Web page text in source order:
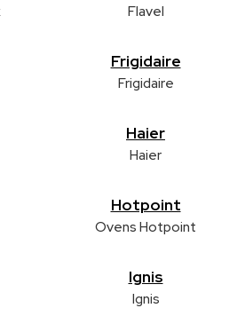
Flavel
Frigidaire
Frigidaire
Haier
Haier
Hotpoint
Ovens Hotpoint
Ignis
Ignis